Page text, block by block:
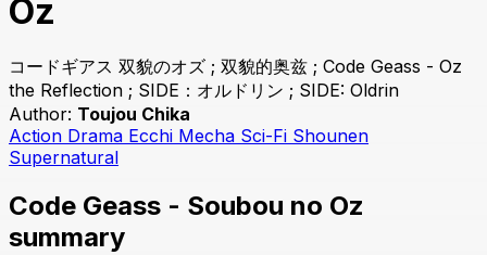
Oz
コードギアス 双貌のオズ ; 双貌的奥兹 ; Code Geass - Oz
the Reflection ; SIDE：オルドリン ; SIDE: Oldrin
Author: Toujou Chika
Action Drama Ecchi Mecha Sci-Fi Shounen
Supernatural
Code Geass - Soubou no Oz
summary